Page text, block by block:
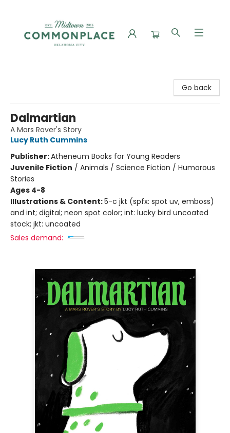
Go back
Dalmartian
A Mars Rover's Story
Lucy Ruth Cummins
Publisher:Atheneum Books for Young Readers
Juvenile Fiction / Animals / Science Fiction / Humorous
Stories
Ages 4-8
Illustrations & Content:5-c jkt (spfx: spot uv, emboss)
and int; digital; neon spot color; int: lucky bird uncoated
stock; jkt: uncoated
Sales demand: